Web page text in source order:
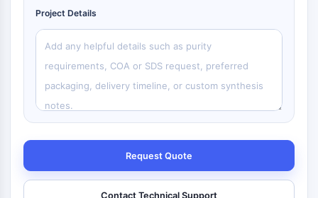
Project Details
Request Quote
Contact Technical Support